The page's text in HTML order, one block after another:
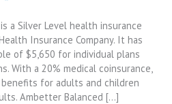
a Silver Level health insurance
Insurance Company. It has
of $5,650 for individual plans
With a 20% medical coinsurance,
for adults and children
Ambetter Balanced […]